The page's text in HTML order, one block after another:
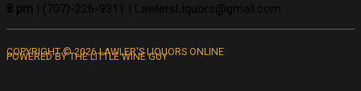
8 pm
(707)-226-9311 | LawlersLiquors@gmail.com
COPYRIGHT © 2026 LAWLER'S LIQUORS ONLINE
POWERED BY THE LITTLE WINE GUY